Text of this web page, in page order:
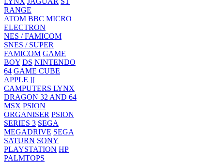
RANGE
ATOM BBC MICRO
ELECTRON
NES / FAMICOM
SNES / SUPER
FAMICOM GAME
BOY DS NINTENDO
64 GAME CUBE
APPLE ][
CAMPUTERS LYNX
DRAGON 32 AND 64
MSX PSION
ORGANISER PSION
SERIES 3 SEGA
MEGADRIVE SEGA
SATURN SONY
PLAYSTATION HP
PALMTOPS